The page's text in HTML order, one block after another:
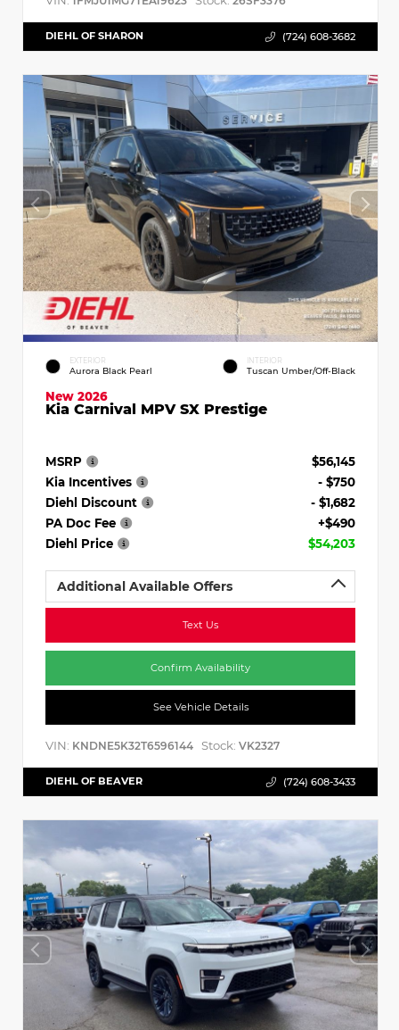
DIEHL OF SHARON (724) 608-3682
EXTERIOR
Aurora Black Pearl
INTERIOR
Tuscan Umber/Off-Black
New 2026
Kia Carnival MPV SX Prestige
MSRP
$56,145
Kia Incentives
- $750
Diehl Discount
- $1,682
PA Doc Fee
+$490
Diehl Price
$54,203
Additional Available Offers
Text Us
Confirm Availability
See Vehicle Details
VIN: KNDNE5K32T6596144 Stock: VK2327
DIEHL OF BEAVER (724) 608-3433